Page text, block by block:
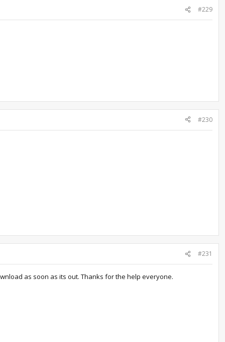
#229
#230
#231
as soon as its out. Thanks for the help everyone.